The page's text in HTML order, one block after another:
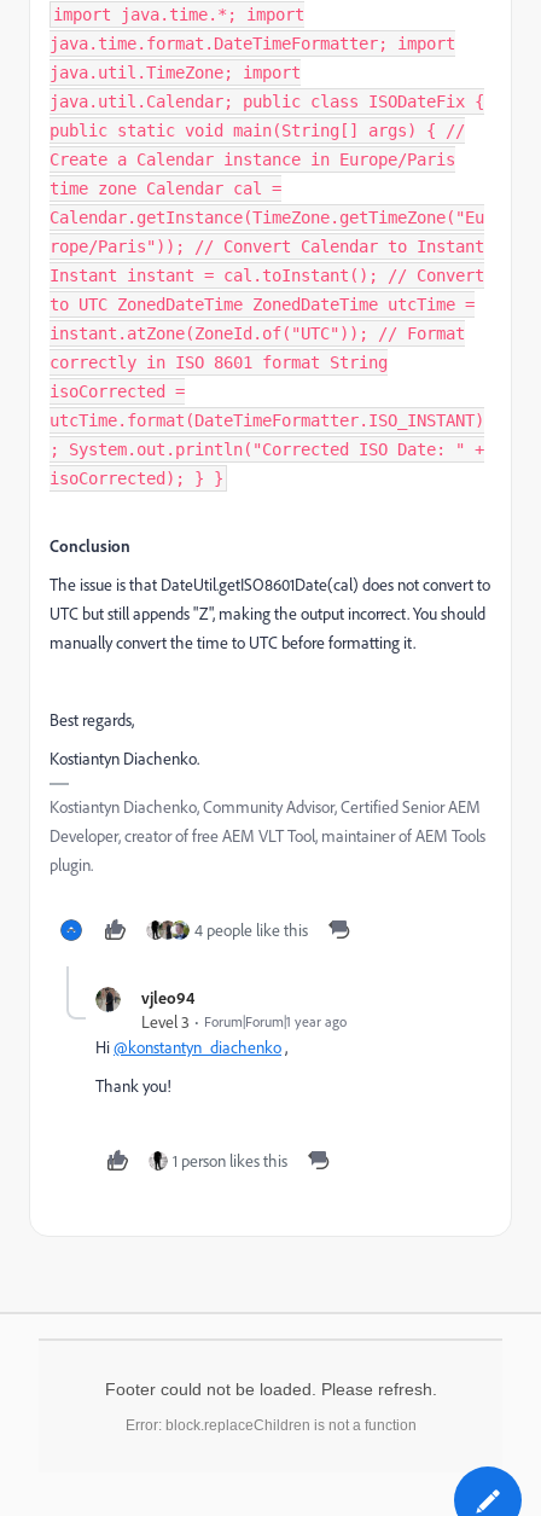
import java.time.*; import
java.time.format.DateTimeFormatter; import
java.util.TimeZone; import
java.util.Calendar; public class ISODateFix {
public static void main(String[] args) { //
Create a Calendar instance in Europe/Paris
time zone Calendar cal =
Calendar.getInstance(TimeZone.getTimeZone("Eu
rope/Paris")); // Convert Calendar to Instant
Instant instant = cal.toInstant(); // Convert
to UTC ZonedDateTime ZonedDateTime utcTime =
instant.atZone(ZoneId.of("UTC")); // Format
correctly in ISO 8601 format String
isoCorrected =
utcTime.format(DateTimeFormatter.ISO_INSTANT)
; System.out.println("Corrected ISO Date: " +
isoCorrected); } }
Conclusion
The issue is that DateUtil.getISO8601Date(cal) does not convert to
UTC but still appends "Z", making the output incorrect. You should
manually convert the time to UTC before formatting it.
Best regards,
Kostiantyn Diachenko.
Kostiantyn Diachenko, Community Advisor, Certified Senior AEM
Developer, creator of free AEM VLT Tool, maintainer of AEM Tools
plugin.
4 people like this
vjleo94
Level 3 Forum|Forum|1 year ago
Hi@konstantyn_diachenko,
Thank you!
1 person likes this
Footer could not be loaded. Please refresh.
Error: block.replaceChildren is not a function